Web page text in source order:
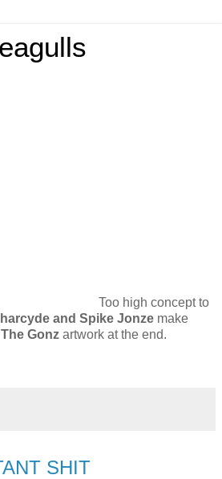
Too high concept to
and Spike Jonze make
The Gonz artwork at the end.
SHIT